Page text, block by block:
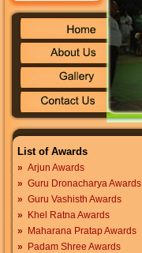
List of Awards
» Arjun Awards
» Guru Dronacharya Awards
» Guru Vashisth Awards
»
Khel Ratna Awards
»
Maharana Pratap Awards
»
Padam Shree Awards